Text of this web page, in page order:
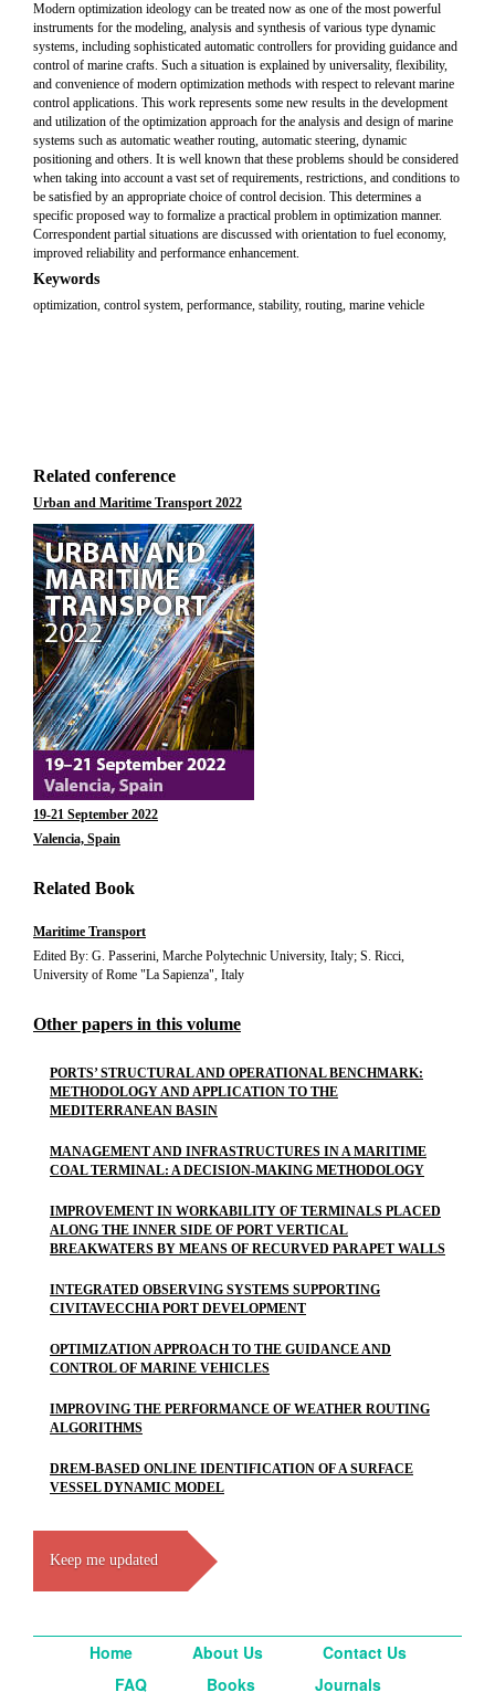
Modern optimization ideology can be treated now as one of the most powerful
instruments for the modeling, analysis and synthesis of various type dynamic
systems, including sophisticated automatic controllers for providing guidance and
control of marine crafts. Such a situation is explained by universality, flexibility,
and convenience of modern optimization methods with respect to relevant marine
control applications. This work represents some new results in the development
and utilization of the optimization approach for the analysis and design of marine
systems such as automatic weather routing, automatic steering, dynamic
positioning and others. It is well known that these problems should be considered
when taking into account a vast set of requirements, restrictions, and conditions to
be satisfied by an appropriate choice of control decision. This determines a
specific proposed way to formalize a practical problem in optimization manner.
Correspondent partial situations are discussed with orientation to fuel economy,
improved reliability and performance enhancement.
Keywords
optimization, control system, performance, stability, routing, marine vehicle
Related conference
Urban and Maritime Transport 2022
19-21 September 2022
Valencia, Spain
Related Book
Maritime Transport
Edited By: G. Passerini, Marche Polytechnic University, Italy; S. Ricci,
University of Rome "La Sapienza", Italy
Other papers in this volume
PORTS’ STRUCTURAL AND OPERATIONAL BENCHMARK:
METHODOLOGY AND APPLICATION TO THE
MEDITERRANEAN BASIN
MANAGEMENT AND INFRASTRUCTURES IN A MARITIME
COAL TERMINAL: A DECISION-MAKING METHODOLOGY
IMPROVEMENT IN WORKABILITY OF TERMINALS PLACED
ALONG THE INNER SIDE OF PORT VERTICAL
BREAKWATERS BY MEANS OF RECURVED PARAPET WALLS
INTEGRATED OBSERVING SYSTEMS SUPPORTING
CIVITAVECCHIA PORT DEVELOPMENT
OPTIMIZATION APPROACH TO THE GUIDANCE AND
CONTROL OF MARINE VEHICLES
IMPROVING THE PERFORMANCE OF WEATHER ROUTING
ALGORITHMS
DREM-BASED ONLINE IDENTIFICATION OF A SURFACE
VESSEL DYNAMIC MODEL
Keep me updated
Home About Us
Contact Us
FAQ
Books Journals